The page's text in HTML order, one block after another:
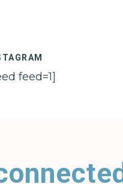
feed=1]